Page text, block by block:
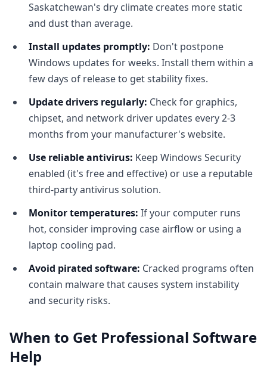
Saskatchewan's dry climate creates more static
and dust than average.
Install updates promptly: Don't postpone
Windows updates for weeks. Install them within a
few days of release to get stability fixes.
Update drivers regularly: Check for graphics,
chipset, and network driver updates every 2-3
months from your manufacturer's website.
Use reliable antivirus: Keep Windows Security
enabled (it's free and effective) or use a reputable
third-party antivirus solution.
Monitor temperatures: If your computer runs
hot, consider improving case airflow or using a
laptop cooling pad.
Avoid pirated software: Cracked programs often
contain malware that causes system instability
and security risks.
When to Get Professional Software
Help